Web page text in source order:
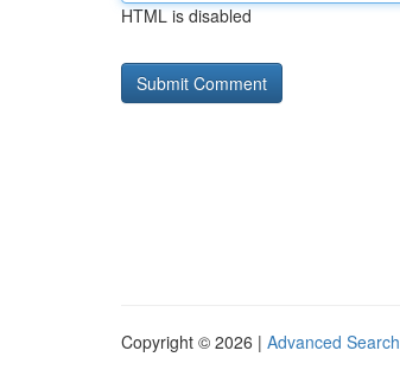
HTML is disabled
Copyright © 2026 | Advanced Search